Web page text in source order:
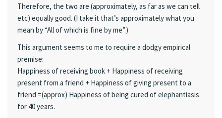
Therefore, the two are (approximately, as far as we can tell
etc) equally good. (I take it that’s approximately what you
mean by “All of which is fine by me”.)
This argument seems to me to require a dodgy empirical
premise:
Happiness of receiving book + Happiness of receiving
present from a friend + Happiness of giving present to a
friend =(approx) Happiness of being cured of elephantiasis
for 40 years.